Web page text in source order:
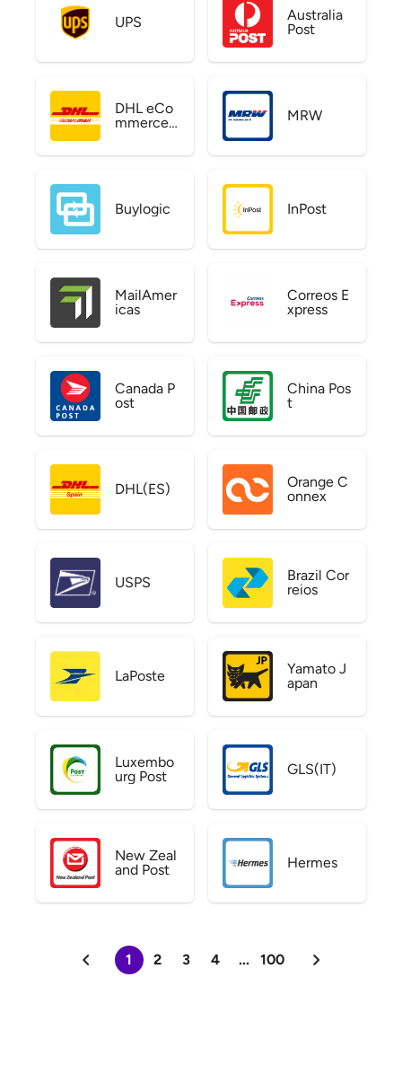
UPS
Australia
Post
DHL eCo
mmerce
MRW
Buylogic InPost
MailAmer
icas
Correos E
xpress
Canada P
ost
China Pos
t
DHL(ES)
Orange C
onnex
USPS
Brazil Cor
reios
LaPoste
Yamato J
apan
Luxembo
urg Post
GLS(IT)
New Zeal
and Post
Hermes
1 2 3 4 ... 100